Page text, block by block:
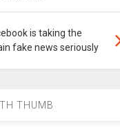
is taking the
fake news seriously
THUMB